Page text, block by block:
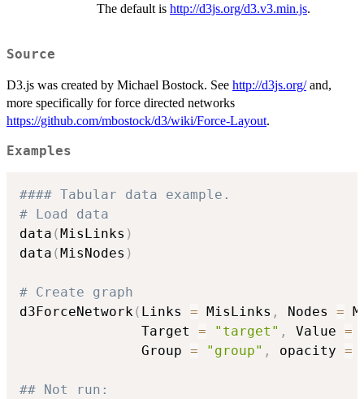
The default is http://d3js.org/d3.v3.min.js.
Source
D3.js was created by Michael Bostock. See http://d3js.org/and,
more specifically for force directed networks
https://github.com/mbostock/d3/wiki/Force-Layout.
Examples
#### Tabular data example.
# Load data
data ( MisLinks )
data ( MisNodes )
# Create graph
d3ForceNetwork( Links = MisLinks , Nodes =
               Target
= "target" , Value =
               Group
= "group" , opacity =
## Not run: